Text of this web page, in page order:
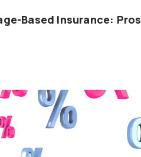
Based Insurance: Pros